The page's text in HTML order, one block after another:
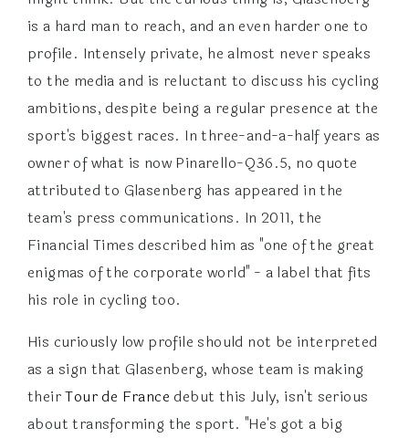
is a hard man to reach, and an even harder one to
profile. Intensely private, he almost never speaks
to the media and is reluctant to discuss his cycling
ambitions, despite being a regular presence at the
sport's biggest races. In three-and-a-half years as
owner of what is now Pinarello-Q36.5, no quote
attributed to Glasenberg has appeared in the
team's press communications. In 2011, the
Financial Times described him as "one of the great
enigmas of the corporate world" - a label that fits
his role in cycling too.
His curiously low profile should not be interpreted
as a sign that Glasenberg, whose team is making
theirTour de France debut this July, isn't serious
about transforming the sport. "He's got a big